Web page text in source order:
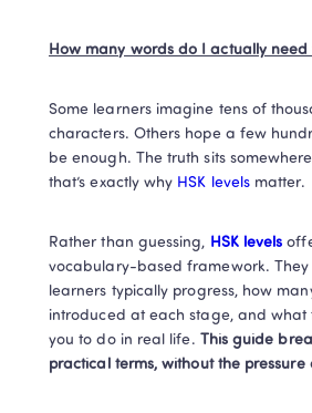
How many words do I actually need
Some learners imagine tens of
characters. Others hope a few
be enough. The truth sits
that’s exactly why HSK levels matter.
Rather than guessing, HSK levels
vocabulary-based framework. They
learners typically progress, how
introduced at each stage, and what
you to do in real life. This guide
practical terms, without the